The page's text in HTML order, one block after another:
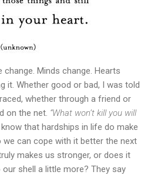
change. Minds change. Hearts
it. Whether good or bad, I was told
whether through a friend or
on the net. “What won’t kill you will
that hardships in life do make
can cope with it better the next
makes us stronger, or does it
shell a little more? They say